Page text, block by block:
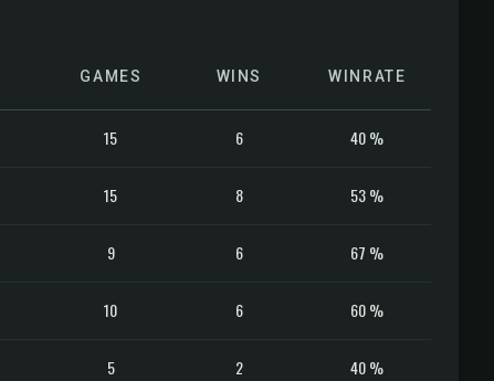
GAMES WINS WINRATE
15 6 40 %
15 8 53 %
9 6 67 %
10 6 60 %
5 2 40 %